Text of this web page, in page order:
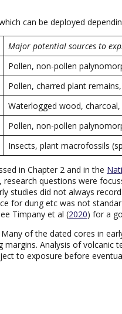
can be deployed
Major potential sources to
Pollen, non-pollen
Pollen, charred plant
Waterlogged wood, charcoal,
Pollen, non-pollen
Insects, plant macrofossils
in Chapter 2 and in the
research questions were
studies did not always
for dung etc was not
Timpany et al (2020) for a
of the dated cores in
margins. Analysis of
to exposure before